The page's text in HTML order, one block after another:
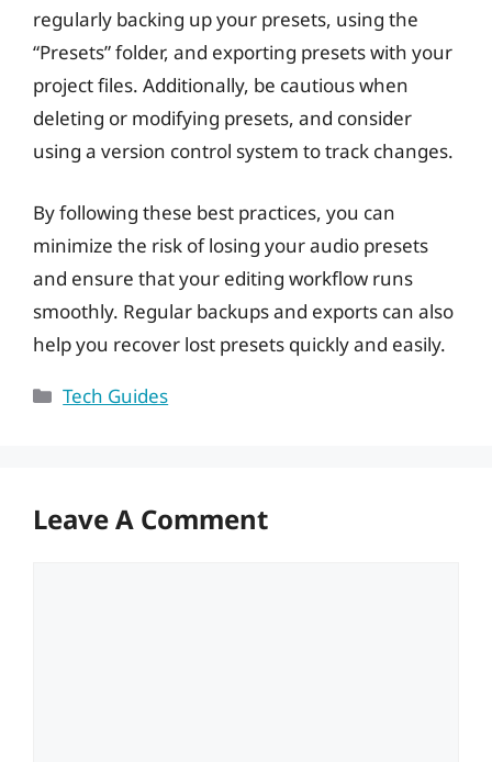
regularly backing up your presets, using the
“Presets” folder, and exporting presets with your
project files. Additionally, be cautious when
deleting or modifying presets, and consider
using a version control system to track changes.
By following these best practices, you can
minimize the risk of losing your audio presets
and ensure that your editing workflow runs
smoothly. Regular backups and exports can also
help you recover lost presets quickly and easily.
Categories
Tech Guides
Leave A Comment